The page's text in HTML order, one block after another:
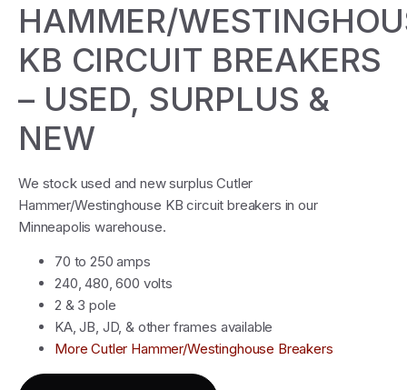
HAMMER/
KB CIRCUIT BREAKERS
– USED, SURPLUS &
NEW
We stock used and new surplus Cutler
Hammer/Westinghouse KB circuit breakers in our
Minneapolis warehouse.
70 to 250 amps
240, 480, 600 volts
2 & 3 pole
KA, JB, JD, & other frames available
More Cutler Hammer/Westinghouse Breakers